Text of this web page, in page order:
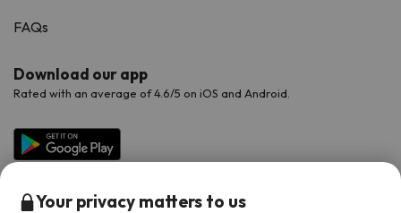
FAQs
Download our app
Rated with an average of 4.6/5 on iOS and Android.
Your privacy matters to us